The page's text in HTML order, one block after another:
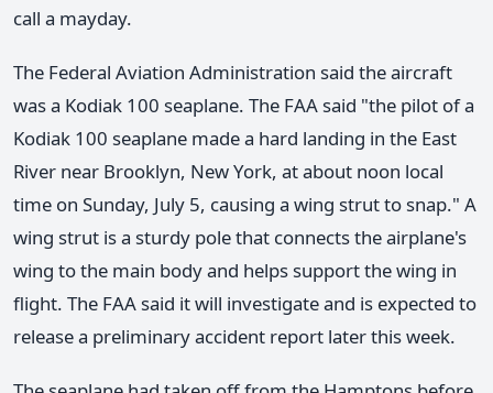
call a mayday.
The Federal Aviation Administration said the aircraft
was a Kodiak 100 seaplane. The FAA said "the pilot of a
Kodiak 100 seaplane made a hard landing in the East
River near Brooklyn, New York, at about noon local
time on Sunday, July 5, causing a wing strut to snap." A
wing strut is a sturdy pole that connects the airplane's
wing to the main body and helps support the wing in
flight. The FAA said it will investigate and is expected to
release a preliminary accident report later this week.